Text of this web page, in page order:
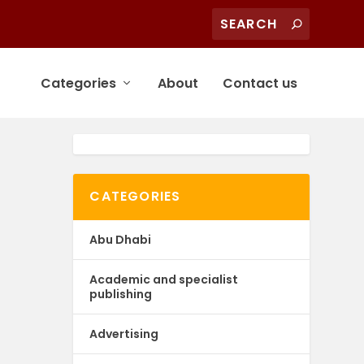
Categories About Contact us
CATEGORIES
Abu Dhabi
Academic and specialist
publishing
Advertising